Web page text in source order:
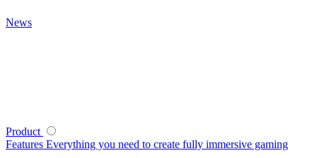
News
Product
Features Everything you need to create fully immersive gaming